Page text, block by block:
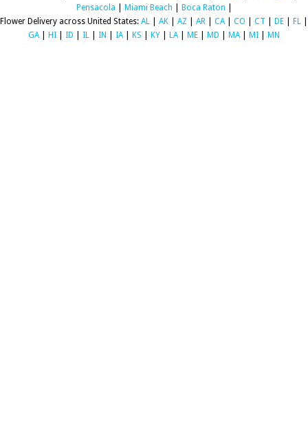
Pensacola
Miami Beach Boca Raton
Flower Delivery across United States: AL AK AZ AR CA| CO CT DE FL
GA| HI ID IL IN IA| KS KY LA| ME MD MA| MI MN